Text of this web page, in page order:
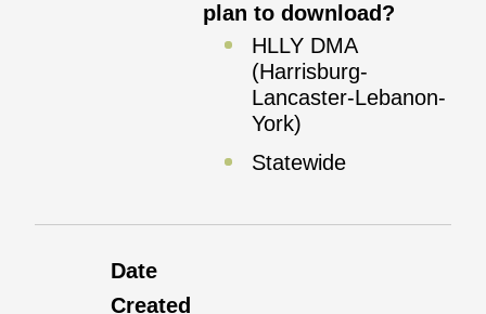
plan to download?
HLLY DMA
(Harrisburg-
Lancaster-Lebanon-
York)
Statewide
Date
Created